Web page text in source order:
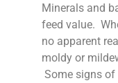
Minerals and
feed value.
no apparent
moldy or
Some signs